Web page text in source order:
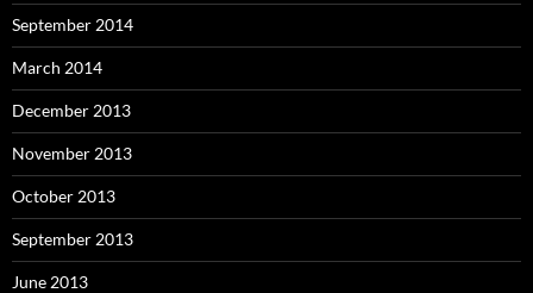
September 2014
March 2014
December 2013
November 2013
October 2013
September 2013
June 2013